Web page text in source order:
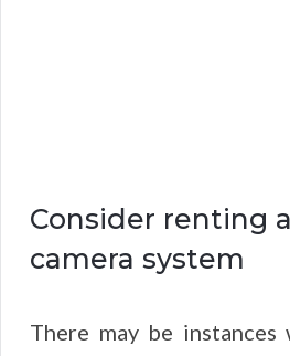
Consider renting
camera system
There may be instances